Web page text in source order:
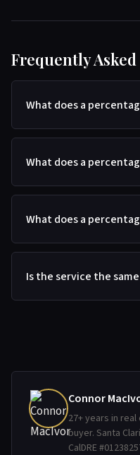
Frequently
What does a
What does a
What does a
Is the service the
Connor
27+ years in
buyer. Santa
CalDRE